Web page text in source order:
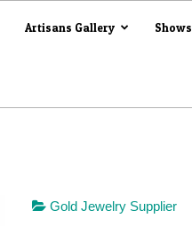
Artisans Gallery Shows
Gold Jewelry Supplier